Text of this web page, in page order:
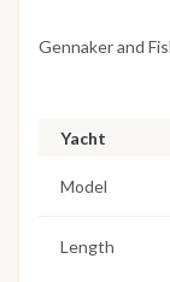
Gennaker and
Yacht
Model
Length